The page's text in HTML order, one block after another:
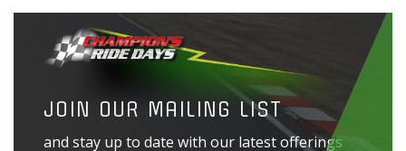
JOIN OUR MAILING LIST
and stay up to date with our latest offerings